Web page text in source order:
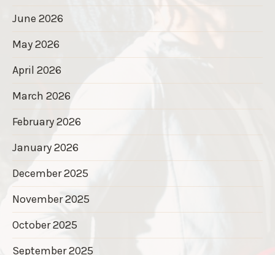
June 2026
May 2026
April 2026
March 2026
February 2026
January 2026
December 2025
November 2025
October 2025
September 2025